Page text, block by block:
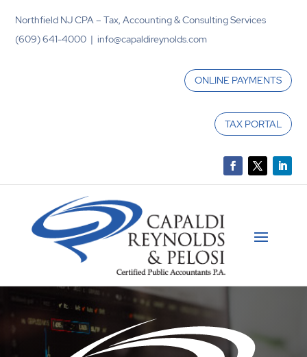
Northfield NJ CPA – Tax, Accounting & Consulting Services
(609) 641-4000 | info@capaldireynolds.com
ONLINE PAYMENTS
TAX PORTAL